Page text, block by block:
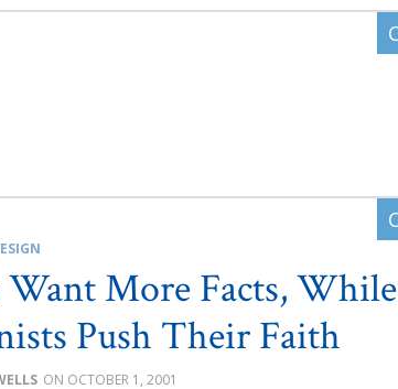
More Facts, While
Push Their Faith
OCTOBER 1, 2001